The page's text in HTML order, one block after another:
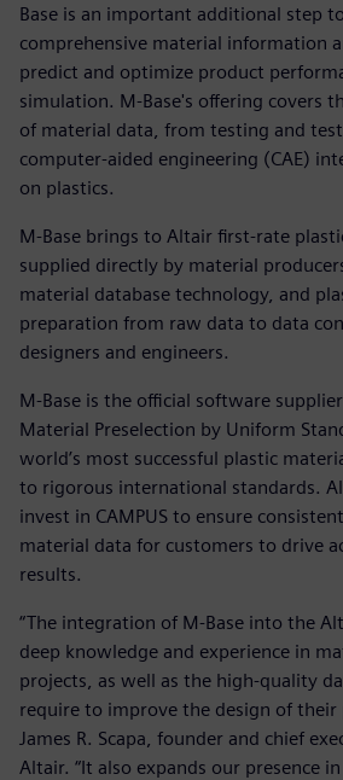
Base is an important additional step
comprehensive material information
predict and optimize product
simulation. M-Base's offering covers
of material data, from testing and
computer-aided engineering (CAE)
on plastics.
M-Base brings to Altair first-rate
supplied directly by material
material database technology, and
preparation from raw data to data
designers and engineers.
M-Base is the official software
Material Preselection by Uniform
world’s most successful plastic
to rigorous international standards.
invest in CAMPUS to ensure
material data for customers to drive
results.
“The integration of M-Base into the
deep knowledge and experience in
projects, as well as the high-quality
require to improve the design of their
James R. Scapa, founder and chief
Altair. “It also expands our presence